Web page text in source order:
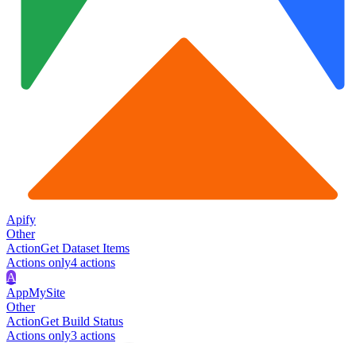
Apify
Other
ActionGet Dataset Items
Actions only4 actions
A
AppMySite
Other
ActionGet Build Status
Actions only3 actions